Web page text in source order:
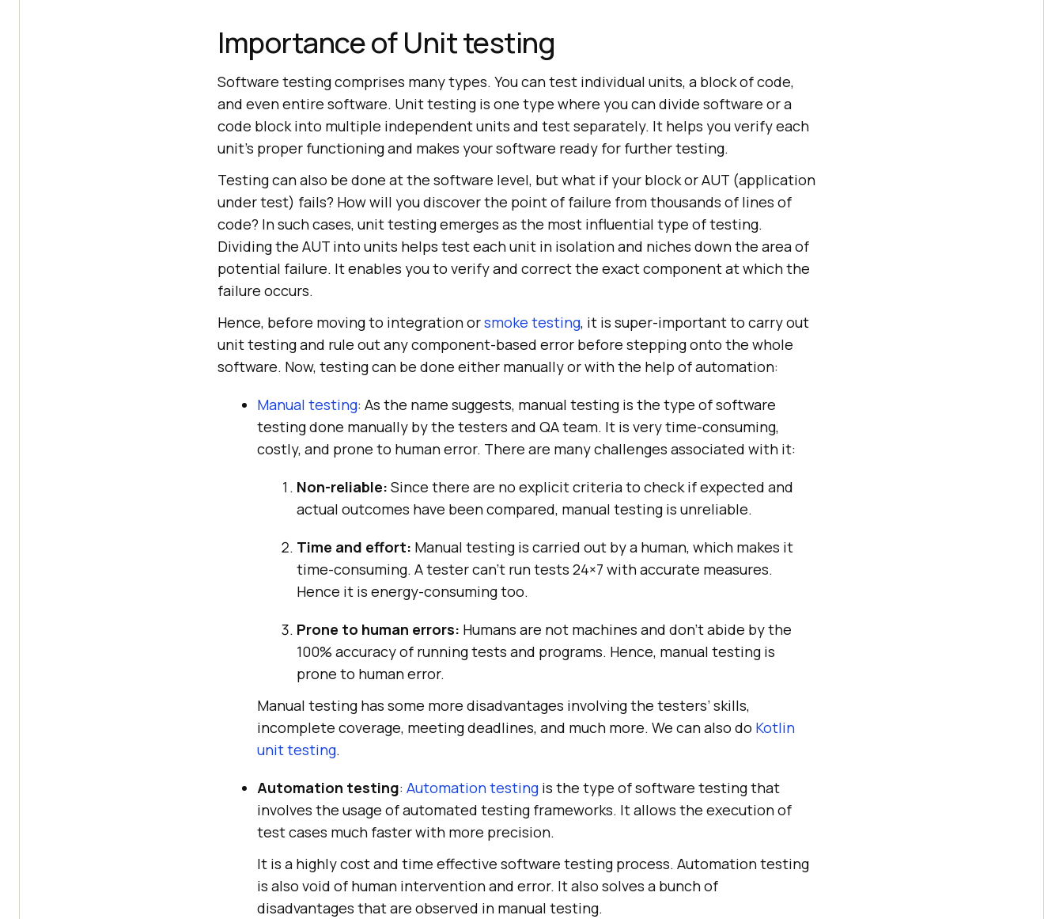
Importance of Unit testing
Software testing comprises many types. You can test individual units, a block of code,
and even entire software. Unit testing is one type where you can divide software or a
code block into multiple independent units and test separately. It helps you verify each
unit’s proper functioning and makes your software ready for further testing.
Testing can also be done at the software level, but what if your block or AUT (application
under test) fails? How will you discover the point of failure from thousands of lines of
code? In such cases, unit testing emerges as the most influential type of testing.
Dividing the AUT into units helps test each unit in isolation and niches down the area of
potential failure. It enables you to verify and correct the exact component at which the
failure occurs.
Hence, before moving to integration orsmoke testing, it is super-important to carry out
unit testing and rule out any component-based error before stepping onto the whole
software. Now, testing can be done either manually or with the help of automation:
Manual testing: As the name suggests, manual testing is the type of software
testing done manually by the testers and QA team. It is very time-consuming,
costly, and prone to human error. There are many challenges associated with it:
Non-reliable: Since there are no explicit criteria to check if expected and
actual outcomes have been compared, manual testing is unreliable.
Time and effort: Manual testing is carried out by a human, which makes it
time-consuming. A tester can’t run tests 24×7 with accurate measures.
Hence it is energy-consuming too.
Prone to human errors: Humans are not machines and don’t abide by the
100% accuracy of running tests and programs. Hence, manual testing is
prone to human error.
Manual testing has some more disadvantages involving the testers’ skills,
incomplete coverage, meeting deadlines, and much more. We can also do Kotlin
unit testing.
Automation testing: Automation testing is the type of software testing that
involves the usage of automated testing frameworks. It allows the execution of
test cases much faster with more precision.
It is a highly cost and time effective software testing process. Automation testing
is also void of human intervention and error. It also solves a bunch of
disadvantages that are observed in manual testing.